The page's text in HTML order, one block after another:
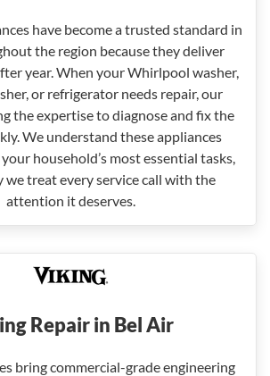
have become a trusted standard in
the region because they deliver
year. When your Whirlpool washer,
or refrigerator needs repair, our
the expertise to diagnose and fix the
We understand these appliances
household’s most essential tasks,
we treat every service call with the
attention it deserves.
Repair in Bel Air
bring commercial-grade engineering